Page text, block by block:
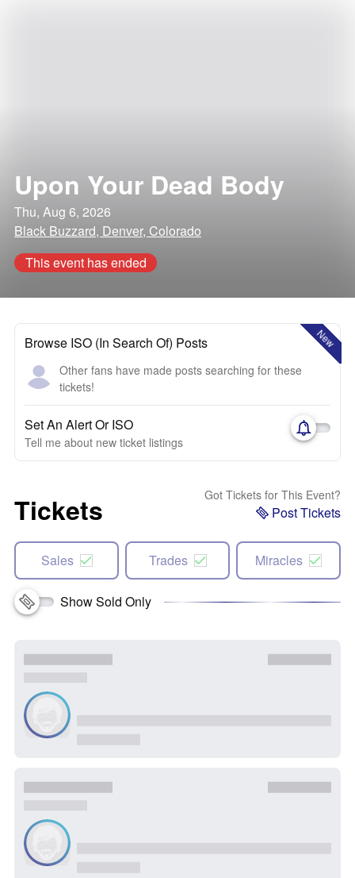
Upon Your Dead Body
Thu, Aug 6, 2026
Black Buzzard, Denver, Colorado
This event has ended
New
Browse ISO (In Search Of) Posts
Other fans have made posts searching for these
tickets!
Set An Alert Or ISO
Tell me about new ticket listings
Tickets Got Tickets for This Event?
Post Tickets
Sales Trades Miracles
Show Sold Only